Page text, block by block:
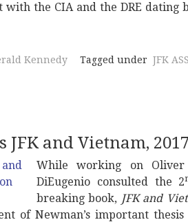
with the CIA and the DRE dating
Kennedy Tagged under JFK
JFK and Vietnam,
While working on Oliver
DiEugenio consulted the 2
breaking book, JFK and
of Newman’s important